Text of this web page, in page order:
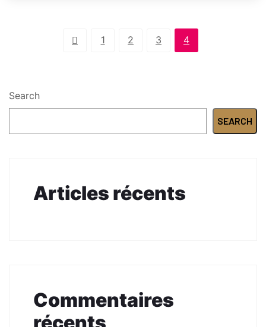
1 2 3 4
Search
SEARCH
Articles récents
Commentaires